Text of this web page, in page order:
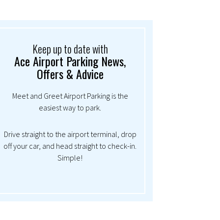
Keep up to date with
Ace Airport Parking News,
Offers & Advice
Meet and Greet Airport Parking is the
easiest way to park.
Drive straight to the airport terminal, drop
off your car, and head straight to check-in.
Simple!